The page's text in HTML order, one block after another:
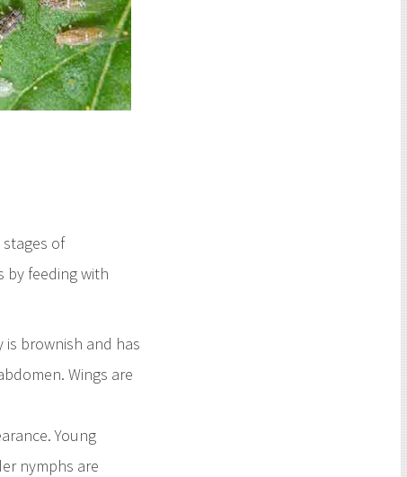
of
by feeding with
brownish and has
Wings are
Young
nymphs are